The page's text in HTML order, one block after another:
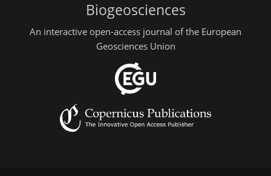
Biogeosciences
An interactive open-access journal of the European
Geosciences Union